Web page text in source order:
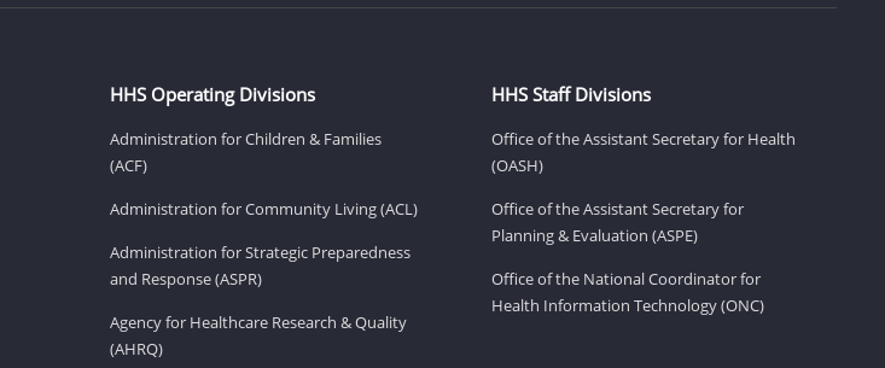
HHS Operating Divisions
Administration for Children & Families
(ACF)
Administration for Community Living (ACL)
Administration for Strategic Preparedness
and Response (ASPR)
Agency for Healthcare Research & Quality
(AHRQ)
HHS Staff Divisions
Office of the Assistant Secretary for Health
(OASH)
Office of the Assistant Secretary for
Planning & Evaluation (ASPE)
Office of the National Coordinator for
Health Information Technology (ONC)